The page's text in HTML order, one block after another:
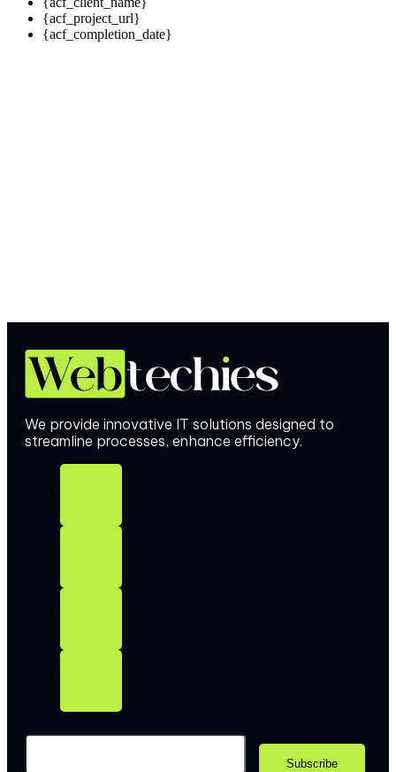
{acf_project_url}
{acf_completion_date}
We provide innovative IT solutions designed to
streamline processes, enhance efficiency.